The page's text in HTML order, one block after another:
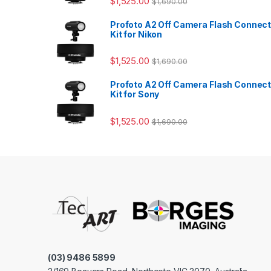
Profoto A2 Off Camera Flash Connect
Kit for Nikon
$1,525.00 $1,690.00
Profoto A2 Off Camera Flash Connect
Kit for Sony
$1,525.00 $1,690.00
(03) 9486 5899